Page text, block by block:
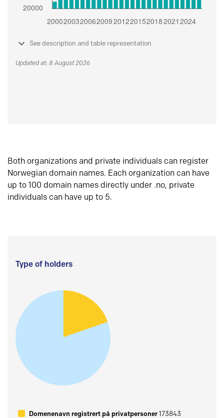
See description and table representation
Updated at: 8 August 2026
Both organizations and private individuals can register
Norwegian domain names. Each organization can have
up to 100 domain names directly under .no, private
individuals can have up to 5.
Type of holders
Domenenavn registrert på privatpersoner173843